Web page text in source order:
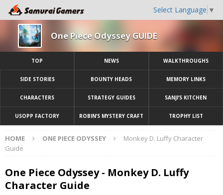
Select Language ▼
One Piece Odyssey GUIDE
TOP NEWS WALKTHROUGHS
SIDE STORIES BOUNTY HEADS MEMORY LINKS
CHARACTERS STRATEGY GUIDES SANJI’S KITCHEN
USOPP FACTORY ROBIN’S MYSTERY CRAFT TROPHY LIST
HOME ONE PIECE ODYSSEY
Monkey D. Luffy Character
Guide
One Piece Odyssey - Monkey D. Luffy
Character Guide